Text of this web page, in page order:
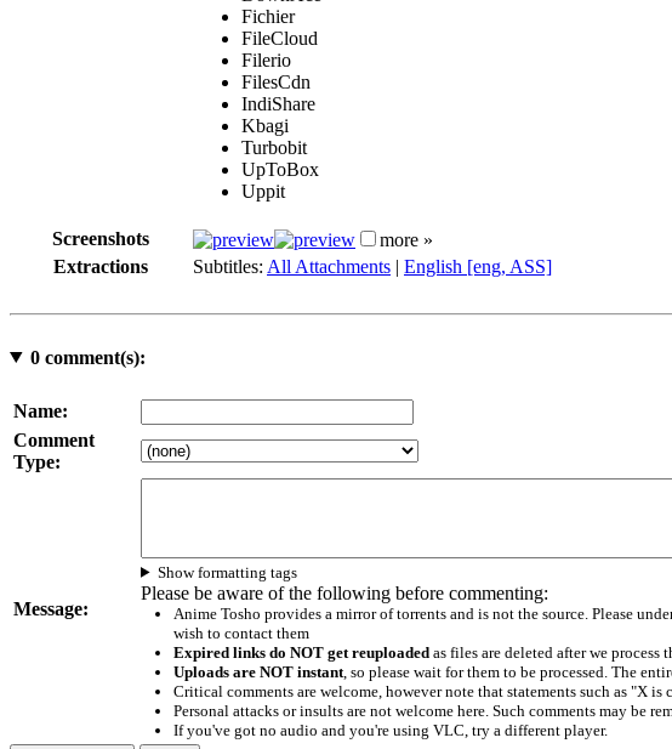
Fichier
FileCloud
Filerio
FilesCdn
IndiShare
Kbagi
Turbobit
UpToBox
Uppit
Screenshots
more »
Extractions
Subtitles: All Attachments | English [eng, ASS]
0comment(s):
Name:
Comment
Type:
Message:
Show formatting tags
Please be aware of the following before commenting:
Anime Tosho provides a mirror of torrents and is not the source. Please
wish to contact them
Expired links do NOT get reuploadedas files are deleted after we process
Uploads are NOT instant, so please wait for them to be processed. The
Critical comments are welcome, however note that statements such as "X is
Personal attacks or insults are not welcome here. Such comments may be
If you've got no audio and you're using VLC, try a different player.